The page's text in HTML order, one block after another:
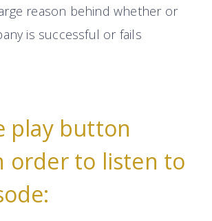
reason behind whether or
is successful or fails
play button
order to listen to